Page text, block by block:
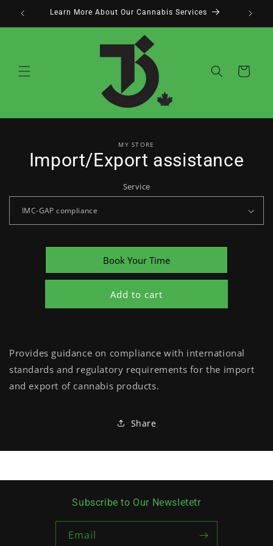
Skip to
content
Learn More About Our Cannabis Services
Cart
information
MY STORE
Import/Export assistance
Service
Book Your Time
Add to cart
Provides guidance on compliance with international
standards and regulatory requirements for the import
and export of cannabis products.
Share
Subscribe to Our Newsletetr
Email